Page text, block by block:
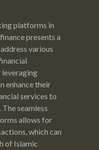
platforms in
presents a
various
leveraging
enhance their
services to
seamless
allows for
which can
of Islamic